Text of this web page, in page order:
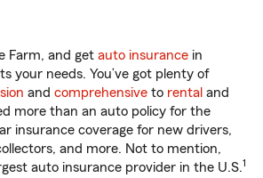
Farm, and get auto insurance in
your needs. You’ve got plenty of
and comprehensive to rental and
more than an auto policy for the
insurance coverage for new drivers,
and more. Not to mention,
auto insurance provider in the U.S.1